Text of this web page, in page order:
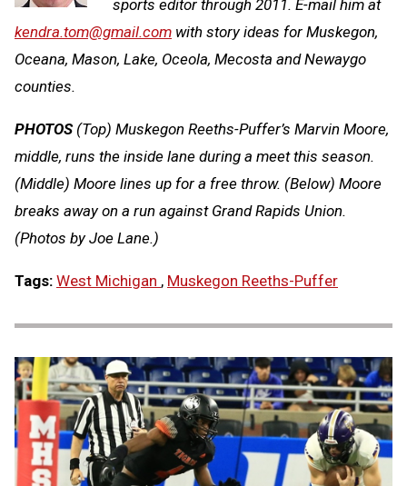
sports editor through 2011. E-mail him at
kendra.tom@gmail.com with story ideas for Muskegon,
Oceana, Mason, Lake, Oceola, Mecosta and Newaygo
counties.
PHOTOS(Top) Muskegon Reeths-Puffer’s Marvin Moore,
middle, runs the inside lane during a meet this season.
(Middle) Moore lines up for a free throw. (Below) Moore
breaks away on a run against Grand Rapids Union.
(Photos by Joe Lane.)
Tags: West Michigan , Muskegon Reeths-Puffer